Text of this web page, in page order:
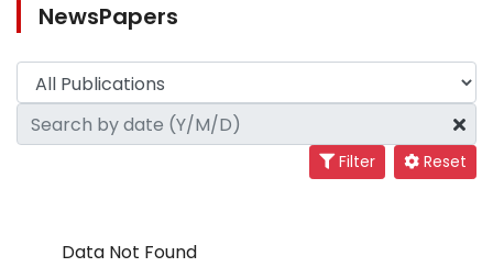
NewsPapers
Filter Reset
Data Not Found